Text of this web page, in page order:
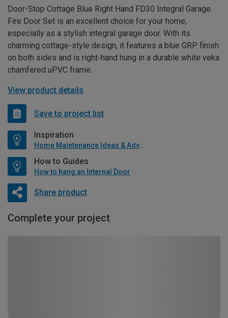
Door-Stop Cottage Blue Right Hand FD30 Integral Garage
Fire Door Set is an excellent choice for your home,
especially as a stylish integral garage door. With its
charming cottage-style design, it features a blue GRP finish
on both sides and is right-hand hung in a durable white veka
chamfered uPVC frame.
View product details
Save to project list
Inspiration
Home Maintenance Ideas & Advice
How to Guides
How to hang an Internal Door
Share product
Complete your project